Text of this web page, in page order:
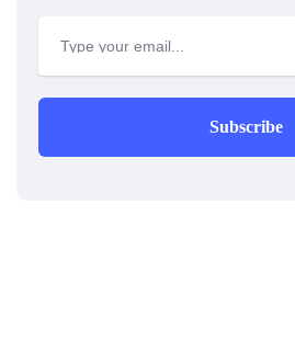
Subscribe